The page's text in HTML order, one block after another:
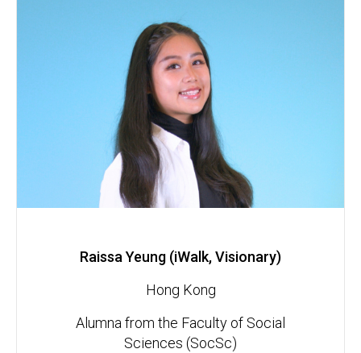
Raissa Yeung (iWalk, Visionary)
Hong Kong
Alumna from the Faculty of Social
Sciences (SocSc)